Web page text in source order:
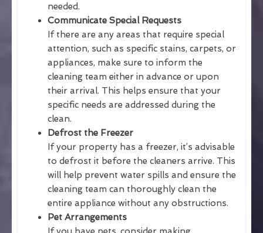
needed.
Communicate Special Requests
If there are any areas that require special
attention, such as specific stains, carpets, or
appliances, make sure to inform the
cleaning team either in advance or upon
their arrival. This helps ensure that your
specific needs are addressed during the
clean.
Defrost the Freezer
If your property has a freezer, it’s advisable
to defrost it before the cleaners arrive. This
will help prevent water spills and ensure the
cleaning team can thoroughly clean the
entire appliance without any obstructions.
Pet Arrangements